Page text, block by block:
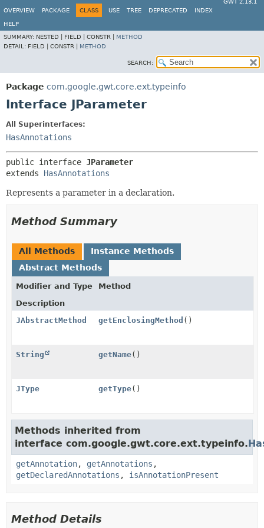
GWT 2.13.1
OVERVIEW
PACKAGE CLASS USE TREE DEPRECATED INDEX
HELP
SUMMARY: NESTED | FIELD | CONSTR | METHOD
DETAIL: FIELD | CONSTR | METHOD
SEARCH:
Package com.google.gwt.core.ext.typeinfo
Interface JParameter
All Superinterfaces:
HasAnnotations
public interface JParameter
extends HasAnnotations
Represents a parameter in a declaration.
Method Summary
All Methods
Instance Methods
Abstract Methods
Modifier and Type
Method
Description
JAbstractMethod
getEnclosingMethod ()
String getName()
JType getType()
Methods inherited from
interface com.google.gwt.core.ext.typeinfo.
getAnnotation, getAnnotations ,
getDeclaredAnnotations , isAnnotationPresent
Method Details